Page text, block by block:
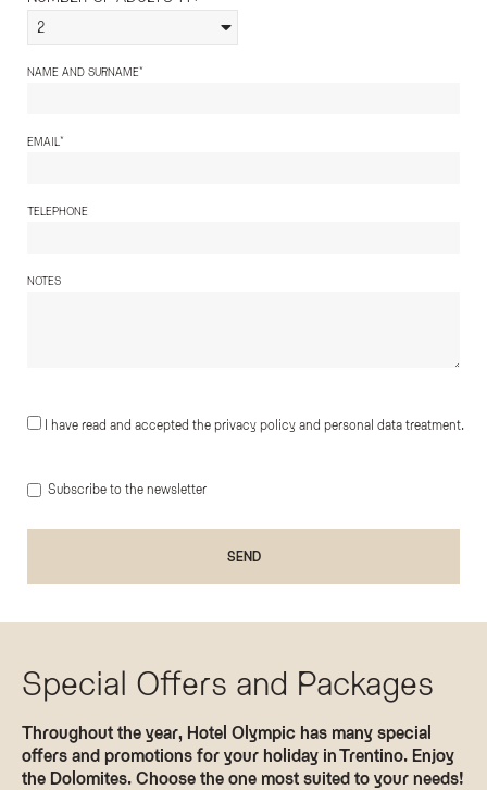
2
NAME AND SURNAME*
EMAIL *
TELEPHONE
NOTES
I have read and accepted the privacy policy and personal data treatment.
Subscribe to the newsletter
Special Offers and Packages
Throughout the year, Hotel Olympic has many special
offers and promotions for your holiday in Trentino. Enjoy
the Dolomites. Choose the one most suited to your needs!